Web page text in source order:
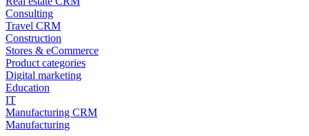
Consulting
Travel CRM
Construction
Stores & eCommerce
Product categories
Digital marketing
Education
IT
Manufacturing CRM
Manufacturing